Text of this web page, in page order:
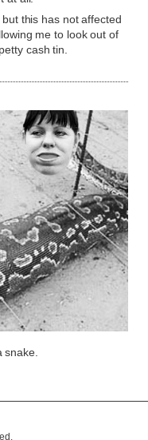
this has not affected
me to look out of
cash tin.